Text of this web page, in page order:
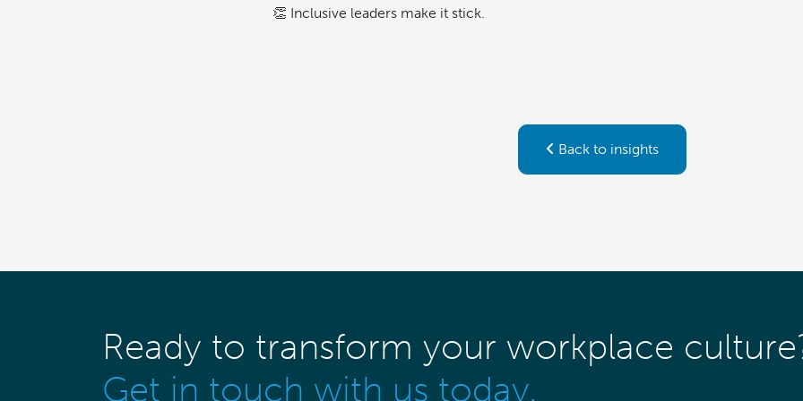
👏 Inclusive leaders make it stick.
Back to insights
Ready to transform your workplace
Get in touch with us today.